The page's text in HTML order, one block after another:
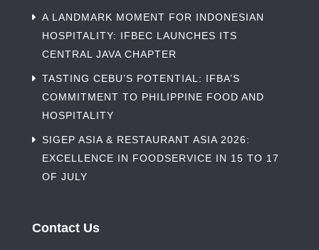
A LANDMARK MOMENT FOR INDONESIAN
HOSPITALITY: IFBEC LAUNCHES ITS
CENTRAL JAVA CHAPTER
TASTING CEBU’S POTENTIAL: IFBA’S
COMMITMENT TO PHILIPPINE FOOD AND
HOSPITALITY
SIGEP ASIA & RESTAURANT ASIA 2026:
EXCELLENCE IN FOODSERVICE IN 15 TO 17
OF JULY
Contact Us